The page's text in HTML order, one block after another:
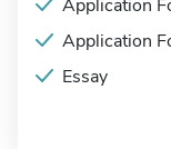
Application
Application
Essay